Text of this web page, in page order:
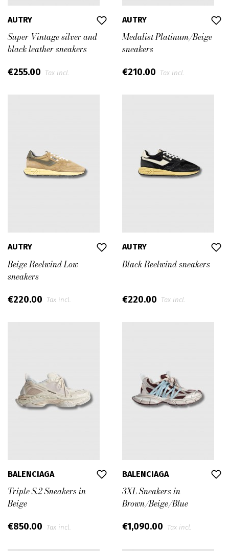
AUTRY
Super Vintage silver and
black leather sneakers
€255.00 Tax incl.
AUTRY
Medalist Platinum/Beige
sneakers
€210.00 Tax incl.
AUTRY
Beige Reelwind Low
sneakers
€220.00 Tax incl.
AUTRY
Black Reelwind sneakers
€220.00 Tax incl.
BALENCIAGA
Triple S.2 Sneakers in
Beige
€850.00 Tax incl.
BALENCIAGA
3XL Sneakers in
Brown/Beige/Blue
€1,090.00 Tax incl.